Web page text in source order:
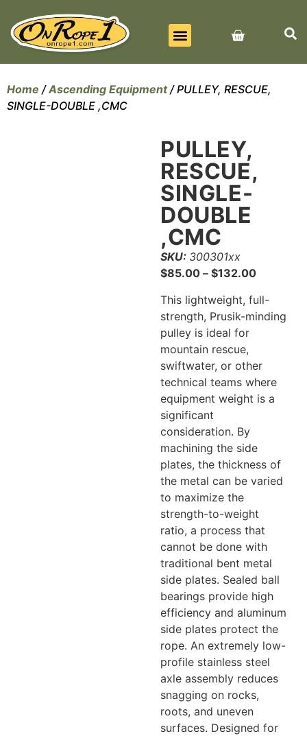
Home /Ascending Equipment/ PULLEY, RESCUE,
SINGLE-DOUBLE ,CMC
PULLEY,
RESCUE,
SINGLE-
DOUBLE
,CMC
SKU: 300301xx
$85.00 – $132.00
This lightweight, full-
strength, Prusik-minding
pulley is ideal for
mountain rescue,
swiftwater, or other
technical teams where
equipment weight is a
significant
consideration. By
machining the side
plates, the thickness of
the metal can be varied
to maximize the
strength-to-weight
ratio, a process that
cannot be done with
traditional bent metal
side plates. Sealed ball
bearings provide high
efficiency and aluminum
side plates protect the
rope. An extremely low-
profile stainless steel
axle assembly reduces
snagging on rocks,
roots, and uneven
surfaces. Designed for